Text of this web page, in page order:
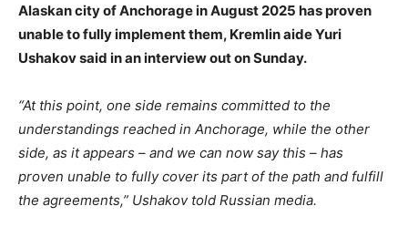
Alaskan city of Anchorage in August 2025 has proven
unable to fully implement them, Kremlin aide Yuri
Ushakov said in an interview out on Sunday.
“At this point, one side remains committed to the
understandings reached in Anchorage, while the other
side, as it appears – and we can now say this – has
proven unable to fully cover its part of the path and fulfill
the agreements,” Ushakov told Russian media.